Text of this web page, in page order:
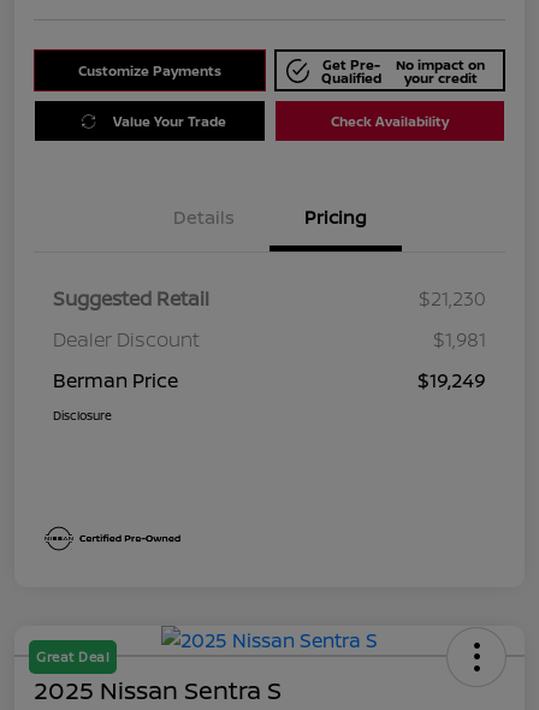
Customize Payments Get Pre-
Qualified
No impact on
your credit
Value Your Trade Check Availability
Details Pricing
Suggested Retail
$21,230
Dealer Discount
$1,981
Berman Price
$19,249
Disclosure
Great Deal
2025 Nissan Sentra S